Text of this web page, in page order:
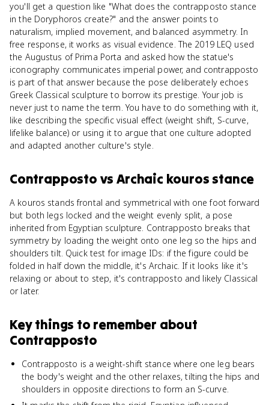
you'll get a question like "What does the contrapposto stance
in the Doryphoros create?" and the answer points to
naturalism, implied movement, and balanced asymmetry. In
free response, it works as visual evidence. The 2019 LEQ used
the Augustus of Prima Porta and asked how the statue's
iconography communicates imperial power, and contrapposto
is part of that answer because the pose deliberately echoes
Greek Classical sculpture to borrow its prestige. Your job is
never just to name the term. You have to do something with it,
like describing the specific visual effect (weight shift, S-curve,
lifelike balance) or using it to argue that one culture adopted
and adapted another culture's style.
Contrapposto vsArchaic kouros stance
A kouros stands frontal and symmetrical with one foot forward
but both legs locked and the weight evenly split, a pose
inherited from Egyptian sculpture. Contrapposto breaks that
symmetry by loading the weight onto one leg so the hips and
shoulders tilt. Quick test for image IDs: if the figure could be
folded in half down the middle, it's Archaic. If it looks like it's
relaxing or about to step, it's contrapposto and likely Classical
or later.
Key things to remember about
Contrapposto
Contrapposto is a weight-shift stance where one leg bears
the body's weight and the other relaxes, tilting the hips and
shoulders in opposite directions to form an S-curve.